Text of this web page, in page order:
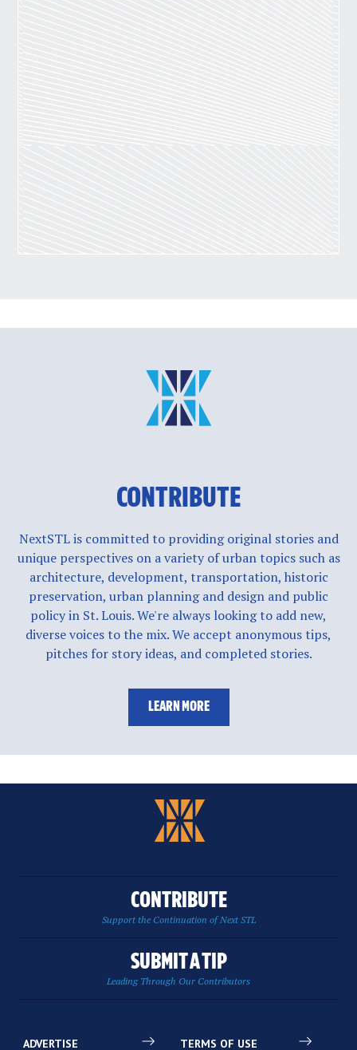
CONTRIBUTE
NextSTL is committed to providing original stories and
unique perspectives on a variety of urban topics such as
architecture, development, transportation, historic
preservation, urban planning and design and public
policy in St. Louis. We're always looking to add new,
diverse voices to the mix. We accept anonymous tips,
pitches for story ideas, and completed stories.
LEARN MORE
CONTRIBUTE
Support the Continuation of Next STL
SUBMIT A TIP
Leading Through Our Contributors
ADVERTISE TERMS OF USE